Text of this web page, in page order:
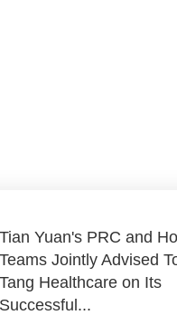
Tian Yuan's PRC and
Teams Jointly Advised
Tang Healthcare on Its
Successful...